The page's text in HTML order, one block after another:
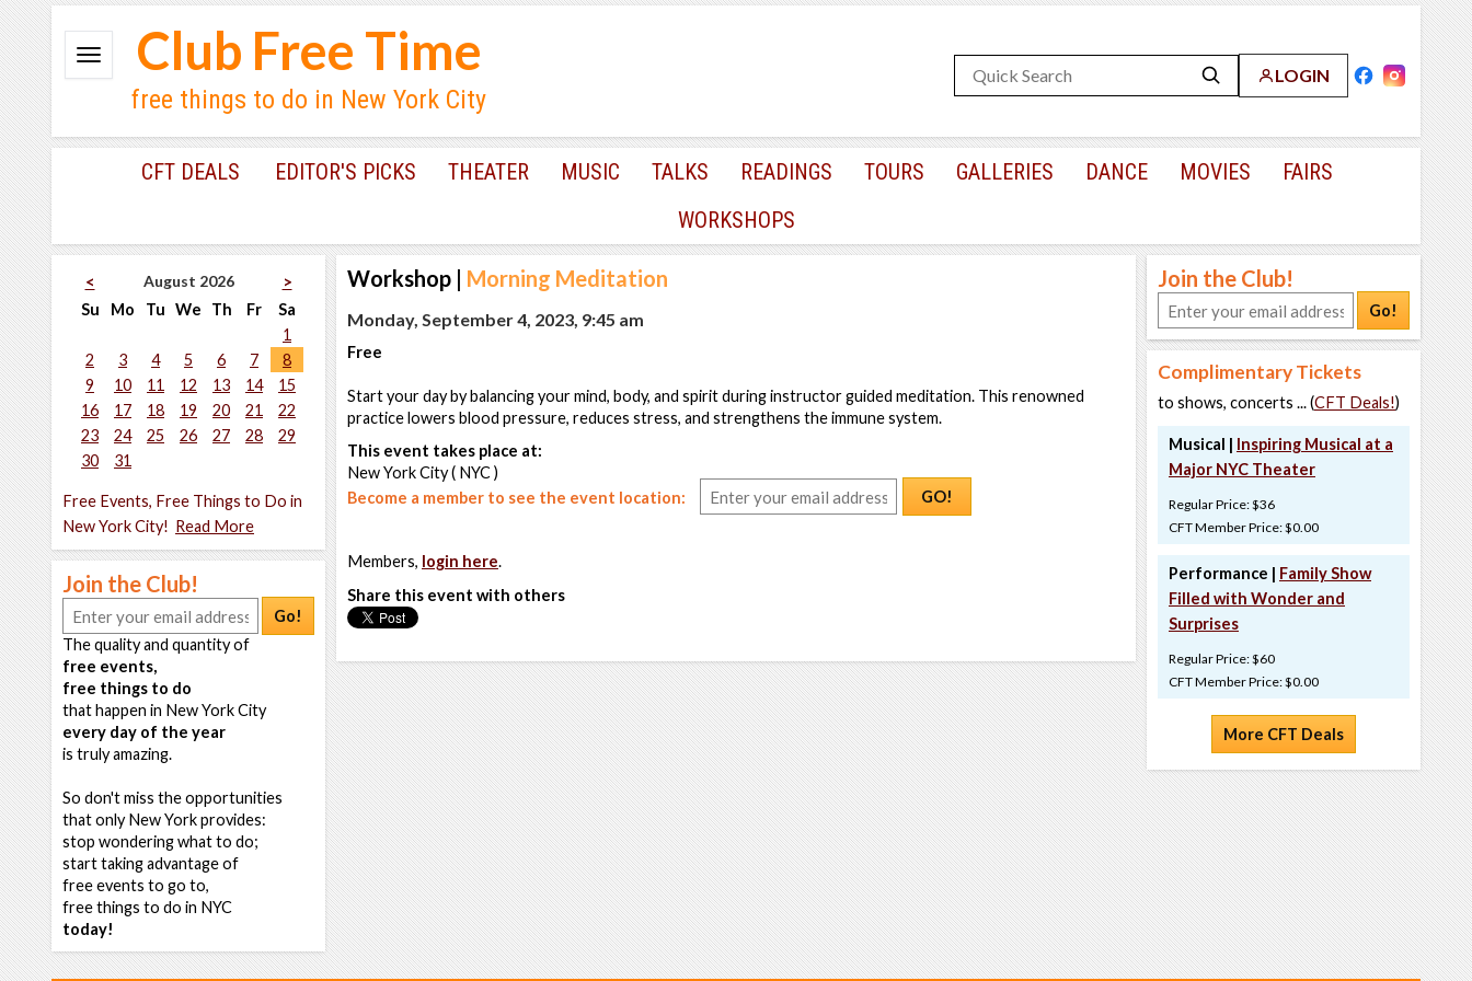
LOGIN
Club Free Time
free things to do in New York City
CFT DEALS EDITOR'S PICKS THEATER MUSIC TALKS READINGS TOURS GALLERIES DANCE MOVIES
FAIRS
WORKSHOPS
< August 2026
>
Su
Mo Tu We Th Fr
Sa
1
2
3 4 5 6 7
8
9
10 11 12 13 14
15
16
17 18 19 20 21
22
23
24 25 26 27 28
29
30
31
Free Events, Free Things to Do in
New York City! Read More
Join the Club!
Go!
The quality and quantity of
free events,
free things to do
that happen in New York City
every day of the year
is truly amazing.
So don't miss the opportunities
that only New York provides:
stop wondering what to do;
start taking advantage of
free events to go to,
free things to do in NYC
today!
Workshop | Morning Meditation
Monday, September 4, 2023, 9:45 am
Free
Start your day by balancing your mind, body, and spirit during instructor guided meditation. This renowned
practice lowers blood pressure, reduces stress, and strengthens the immune system.
This event takes place at:
New York City ( NYC )
Become a member to see the event location:
GO!
Members, login here.
Share this event with others
Join the Club!
Go!
Complimentary Tickets
to shows, concerts ... (CFT Deals!)
Musical | Inspiring Musical at a
Major NYC Theater
Regular Price: $36
CFT Member Price: $0.00
Performance | Family Show
Filled with Wonder and
Surprises
Regular Price: $60
CFT Member Price: $0.00
More CFT Deals